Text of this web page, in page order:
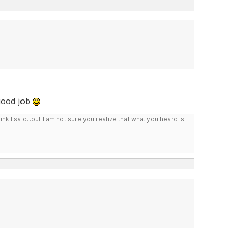
job
I said...but I am not sure you realize that what you heard is